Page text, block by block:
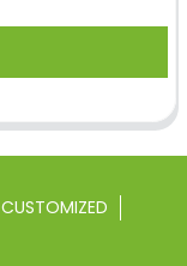
CUSTOMIZED